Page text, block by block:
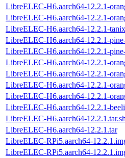
LibreELEC-H6.aarch64-12.2.1-
LibreELEC-H6.aarch64-12.2.1-
LibreELEC-H6.aarch64-12.2.1-
LibreELEC-H6.aarch64-12.2.1-
LibreELEC-H6.aarch64-12.2.1-
LibreELEC-H6.aarch64-12.2.1-
LibreELEC-H6.aarch64-12.2.1-
LibreELEC-H6.aarch64-12.2.1-
LibreELEC-H6.aarch64-12.2.1-
LibreELEC-H6.aarch64-12.2.1-
LibreELEC-H6.aarch64-
LibreELEC-H6.aarch64-12.2.1.tar
LibreELEC-RPi5.aarch64-
LibreELEC-RPi5.aarch64-